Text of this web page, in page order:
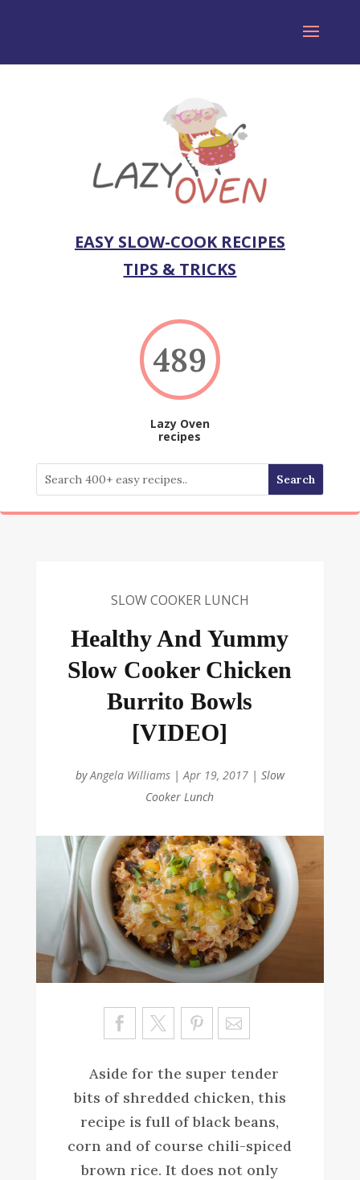
EASY SLOW-COOK RECIPES
TIPS & TRICKS
489
Lazy Oven
recipes
SLOW COOKER LUNCH
Healthy And Yummy
Slow Cooker Chicken
Burrito Bowls
[VIDEO]
byAngela Williams|Apr 19, 2017| Slow
Cooker Lunch
Sa
ve
Aside for the super tender
bits of shredded chicken, this
recipe is full of black beans,
corn and of course chili-spiced
brown rice. It does not only